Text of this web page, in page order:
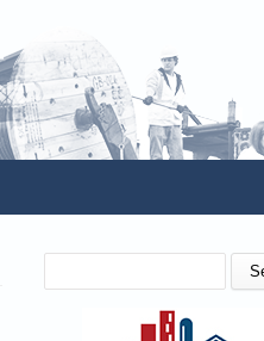
SEARCH FORM